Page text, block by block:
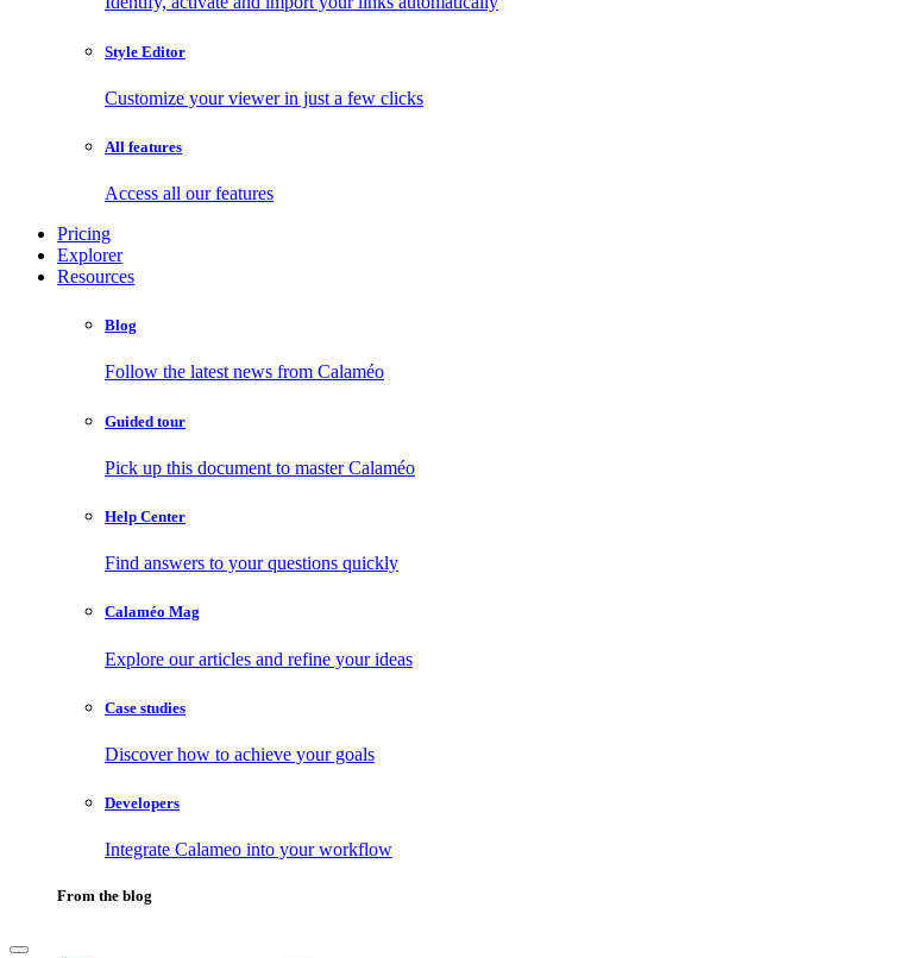
Style Editor
Customize your viewer in just a few clicks
All features
Access all our features
Pricing
Explorer
Resources
Blog
Follow the latest news from Calaméo
Guided tour
Pick up this document to master Calaméo
Help Center
Find answers to your questions quickly
Calaméo Mag
Explore our articles and refine your ideas
Case studies
Discover how to achieve your goals
Developers
Integrate Calameo into your workflow
From the blog